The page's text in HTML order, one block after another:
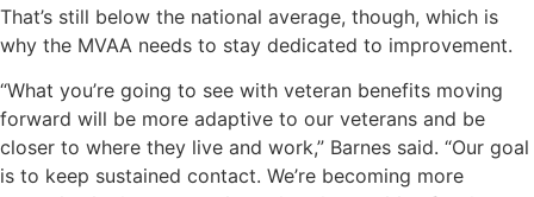
That’s still below the national average, though, which is
why the MVAA needs to stay dedicated to improvement.
“What you’re going to see with veteran benefits moving
forward will be more adaptive to our veterans and be
closer to where they live and work,” Barnes said. “Our goal
is to keep sustained contact. We’re becoming more